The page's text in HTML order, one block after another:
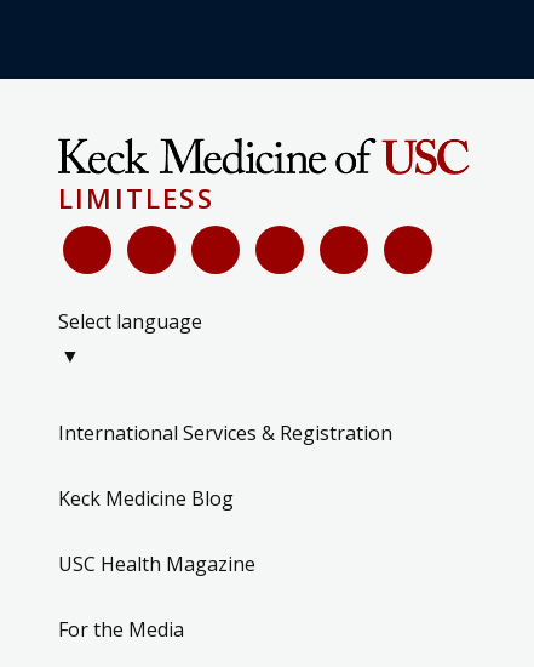
LIMITLESS
Select language
▼
International Services & Registration
Keck Medicine Blog
USC Health Magazine
For the Media